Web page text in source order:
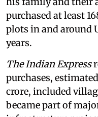
purchased at least
plots in and around
years.
The Indian Express
purchases,
crore, included
became part of